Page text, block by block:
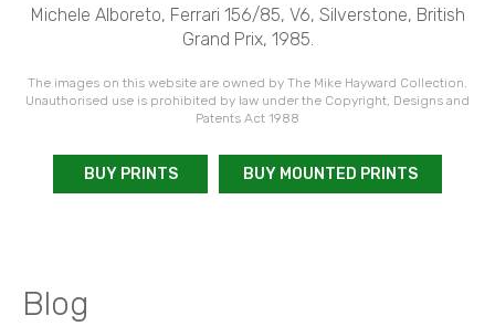
Michele Alboreto, Ferrari 156/85, V6, Silverstone, British
Grand Prix, 1985.
The images on this website are owned by The Mike Hayward Collection.
Unauthorised use is prohibited by law under the Copyright, Designs and
Patents Act 1988
BUY PRINTS BUY MOUNTED PRINTS
Blog